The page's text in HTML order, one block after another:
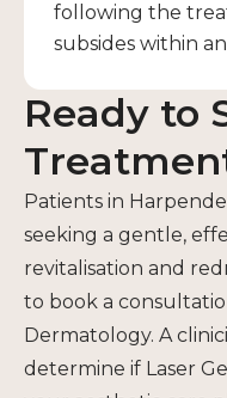
following the
subsides within
Ready to
Patients in
seeking a gentle,
revitalisation and
to book a
Dermatology. A
determine if Laser